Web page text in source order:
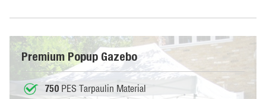
Premium Popup Gazebo
750 PES Tarpaulin Material